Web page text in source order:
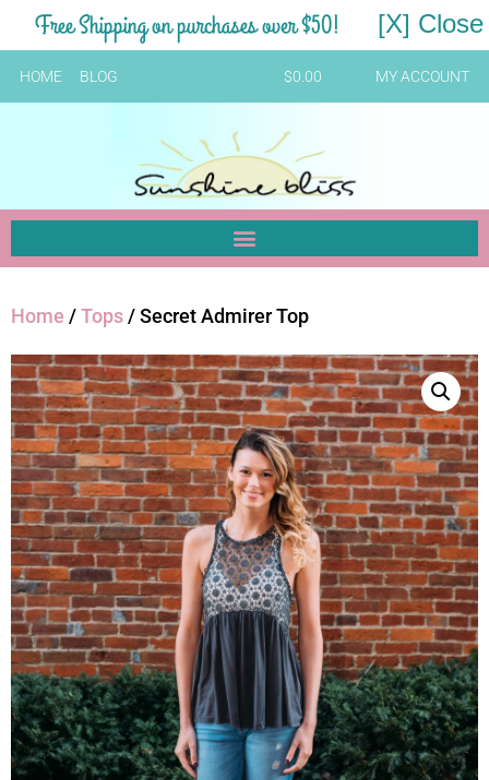
Free Shipping on purchases over $50! [X] Close
HOME BLOG $0.00 MY ACCOUNT
Home /Tops/ Secret Admirer Top